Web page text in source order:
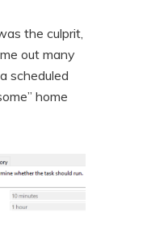
the culprit,
out many
scheduled
home